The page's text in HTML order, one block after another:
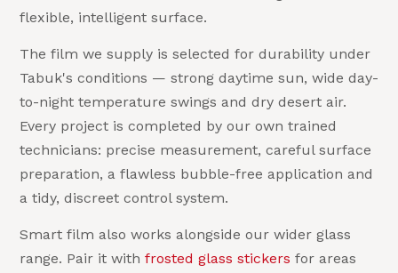
flexible, intelligent surface.
The film we supply is selected for durability under
Tabuk's conditions — strong daytime sun, wide day-
to-night temperature swings and dry desert air.
Every project is completed by our own trained
technicians: precise measurement, careful surface
preparation, a flawless bubble-free application and
a tidy, discreet control system.
Smart film also works alongside our wider glass
range. Pair it with frosted glass stickers for areas